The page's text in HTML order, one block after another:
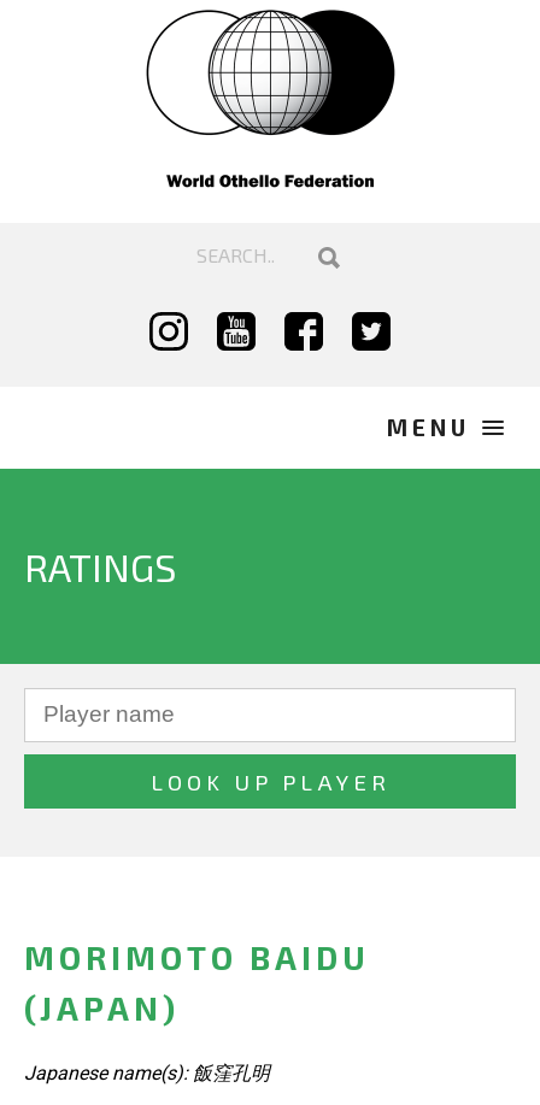
RATINGS
MORIMOTO BAIDU
(JAPAN)
Japanese name(s): 飯窪孔明